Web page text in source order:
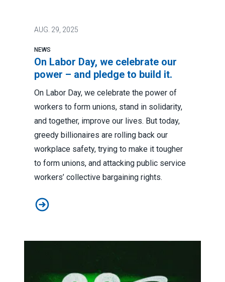
AUG. 29, 2025
NEWS
On Labor Day, we celebrate our
power – and pledge to build it.
On Labor Day, we celebrate the power of
workers to form unions, stand in solidarity,
and together, improve our lives. But today,
greedy billionaires are rolling back our
workplace safety, trying to make it tougher
to form unions, and attacking public service
workers’ collective bargaining rights.
On Labor Day, we celebrate our power – and pledge